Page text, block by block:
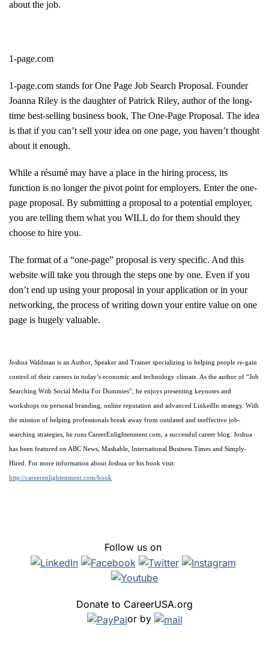
about the job.
1-page.com
1-page.com stands for One Page Job Search Proposal. Founder
Joanna Riley is the daughter of Patrick Riley, author of the long-
time best-selling business book, The One-Page Proposal. The idea
is that if you can’t sell your idea on one page, you haven’t thought
about it enough.
While a résumé may have a place in the hiring process, its
function is no longer the pivot point for employers. Enter the one-
page proposal. By submitting a proposal to a potential employer,
you are telling them what you WILL do for them should they
choose to hire you.
The format of a “one-page” proposal is very specific. And this
website will take you through the steps one by one. Even if you
don’t end up using your proposal in your application or in your
networking, the process of writing down your entire value on one
page is hugely valuable.
Joshua Waldman is an Author, Speaker and Trainer specializing in helping people re-gain
control of their careers in today’s economic and technology climate. As the author of “Job
Searching With Social Media For Dummies”, he enjoys presenting keynotes and
workshops on personal branding, online reputation and advanced LinkedIn strategy. With
the mission of helping professionals break away from outdated and ineffective job-
searching strategies, he runs CareerEnlightenment.com, a successful career blog. Joshua
has been featured on ABC News, Mashable, International Business Times and Simply-
Hired. For more information about Joshua or his book visit:
http://careerenlightenment.com/book
Follow us on
Donate to CareerUSA.org
or by